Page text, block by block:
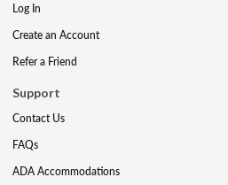
Log In
Create an Account
Refer a Friend
Support
Contact Us
FAQs
ADA Accommodations